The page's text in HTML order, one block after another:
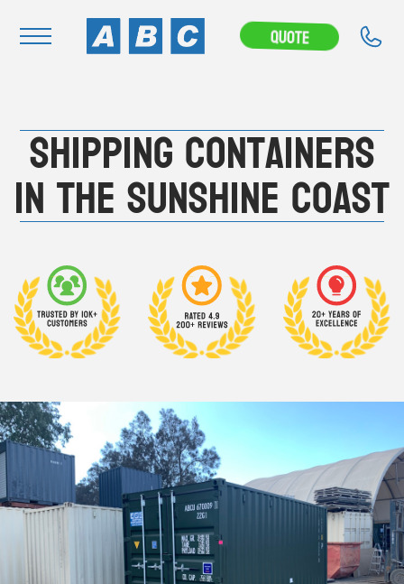
Quote
Home
Buy
News & Articles
Contact Us
About
Modifications
Online Store
Dropdowns
Shipping Containers +
New Shipping Containers+
Used Shipping Containers+
Shipping Containers
in the Sunshine Coast